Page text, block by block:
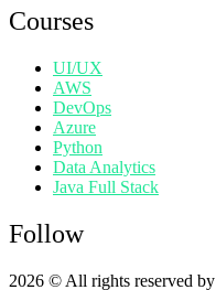
Courses
UI/UX
AWS
DevOps
Azure
Python
Data Analytics
Java Full Stack
Follow
2026 © All rights reserved by